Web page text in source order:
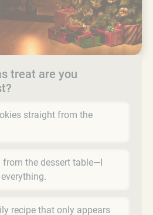
treat are you
straight from the
the dessert table—I
recipe that only appears